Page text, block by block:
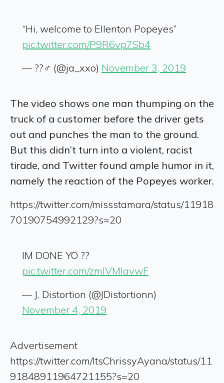
“Hi, welcome to Ellenton Popeyes”
pic.twitter.com/P9R6vp7Sb4
— ??‍♂️ (@ja_xxo) November 3, 2019
The video shows one man thumping on the
truck of a customer before the driver gets
out and punches the man to the ground.
But this didn’t turn into a violent, racist
tirade, and Twitter found ample humor in it,
namely the reaction of the Popeyes worker.
https://twitter.com/missstamara/status/11918
70190754992129?s=20
IM DONE YO ??
pic.twitter.com/zmlVMlavwF
— J. Distortion (@JDistortionn)
November 4, 2019
Advertisement
https://twitter.com/ItsChrissyAyana/status/11
91848911964721155?s=20